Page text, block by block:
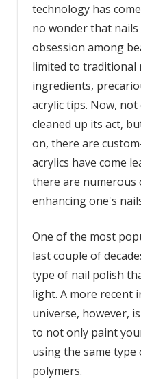
technology has
no wonder that
obsession among
limited to traditional
ingredients,
acrylic tips. Now,
cleaned up its act,
on, there are
acrylics have come
there are
enhancing one's
One of the most
last couple of
type of nail polish
light. A more recent
universe, however, is
to not only paint
using the same
polymers.